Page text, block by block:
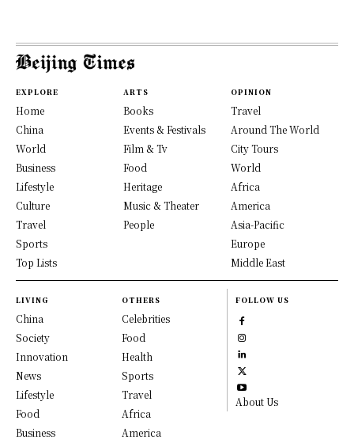
EXPLORE
Home
China
World
Business
Lifestyle
Culture
Travel
Sports
Top Lists
ARTS
Books
Events & Festivals
Film & Tv
Food
Heritage
Music & Theater
People
OPINION
Travel
Around The World
City Tours
World
Africa
America
Asia-Pacific
Europe
Middle East
LIVING
China
Society
Innovation
News
Lifestyle
Food
Business
OTHERS
Celebrities
Food
Health
Sports
Travel
Africa
America
FOLLOW US
About Us